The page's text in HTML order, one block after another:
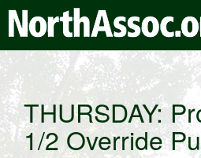
THURSDAY:
1/2 Override